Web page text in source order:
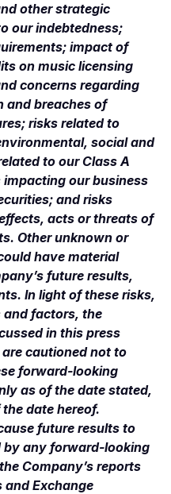
other strategic
our indebtedness;
impact of
on music licensing
concerns regarding
and breaches of
risks related to
social and
to our Class A
our business
and risks
acts or threats of
Other unknown or
have material
future results,
In light of these risks,
factors, the
in this press
cautioned not to
forward-looking
as of the date stated,
date hereof.
future results to
by any forward-looking
Company’s reports
and Exchange